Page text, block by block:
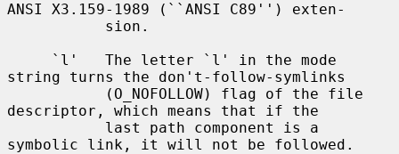
ANSI X3.159-1989 (``ANSI C89'') exten-
string turns the don't-follow-symlinks
descriptor, which means that if the
symbolic link, it will not be followed.